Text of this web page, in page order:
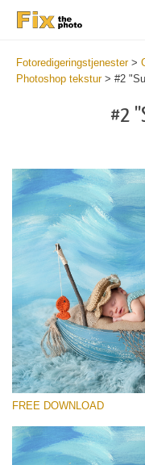
Fotoredigeringstjenester>
Photoshop tekstur> #2
#2
Small 800*533px
FREE DOWNLOAD